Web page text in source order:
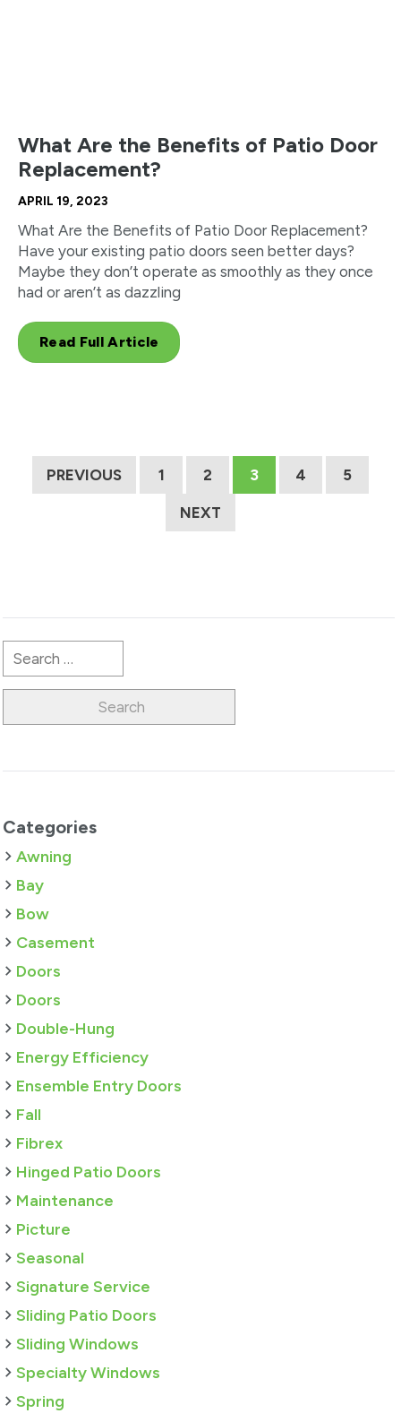
What Are the Benefits of Patio Door
Replacement?
APRIL 19, 2023
What Are the Benefits of Patio Door Replacement?
Have your existing patio doors seen better days?
Maybe they don’t operate as smoothly as they once
had or aren’t as dazzling
Read Full Article
PREVIOUS 1 2 3 4 5
NEXT
Search
for:
Categories
Awning
Bay
Bow
Casement
Doors
Doors
Double-Hung
Energy Efficiency
Ensemble Entry Doors
Fall
Fibrex
Hinged Patio Doors
Maintenance
Picture
Seasonal
Signature Service
Sliding Patio Doors
Sliding Windows
Specialty Windows
Spring